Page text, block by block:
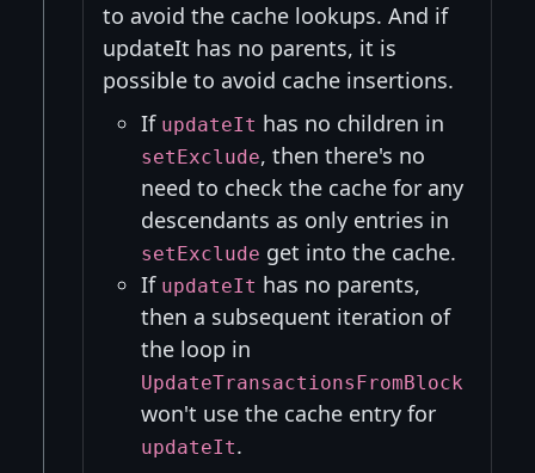
to avoid the cache lookups. And if
updateIt has no parents, it is
possible to avoid cache insertions.
If updateIt has no children in
setExclude, then there's no
need to check the cache for any
descendants as only entries in
setExclude get into the cache.
If updateIt has no parents,
then a subsequent iteration of
the loop in
UpdateTransactionsFromBlock
won't use the cache entry for
updateIt.